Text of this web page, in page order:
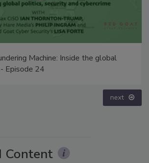
Machine: Inside the global
Episode 24
next
Content